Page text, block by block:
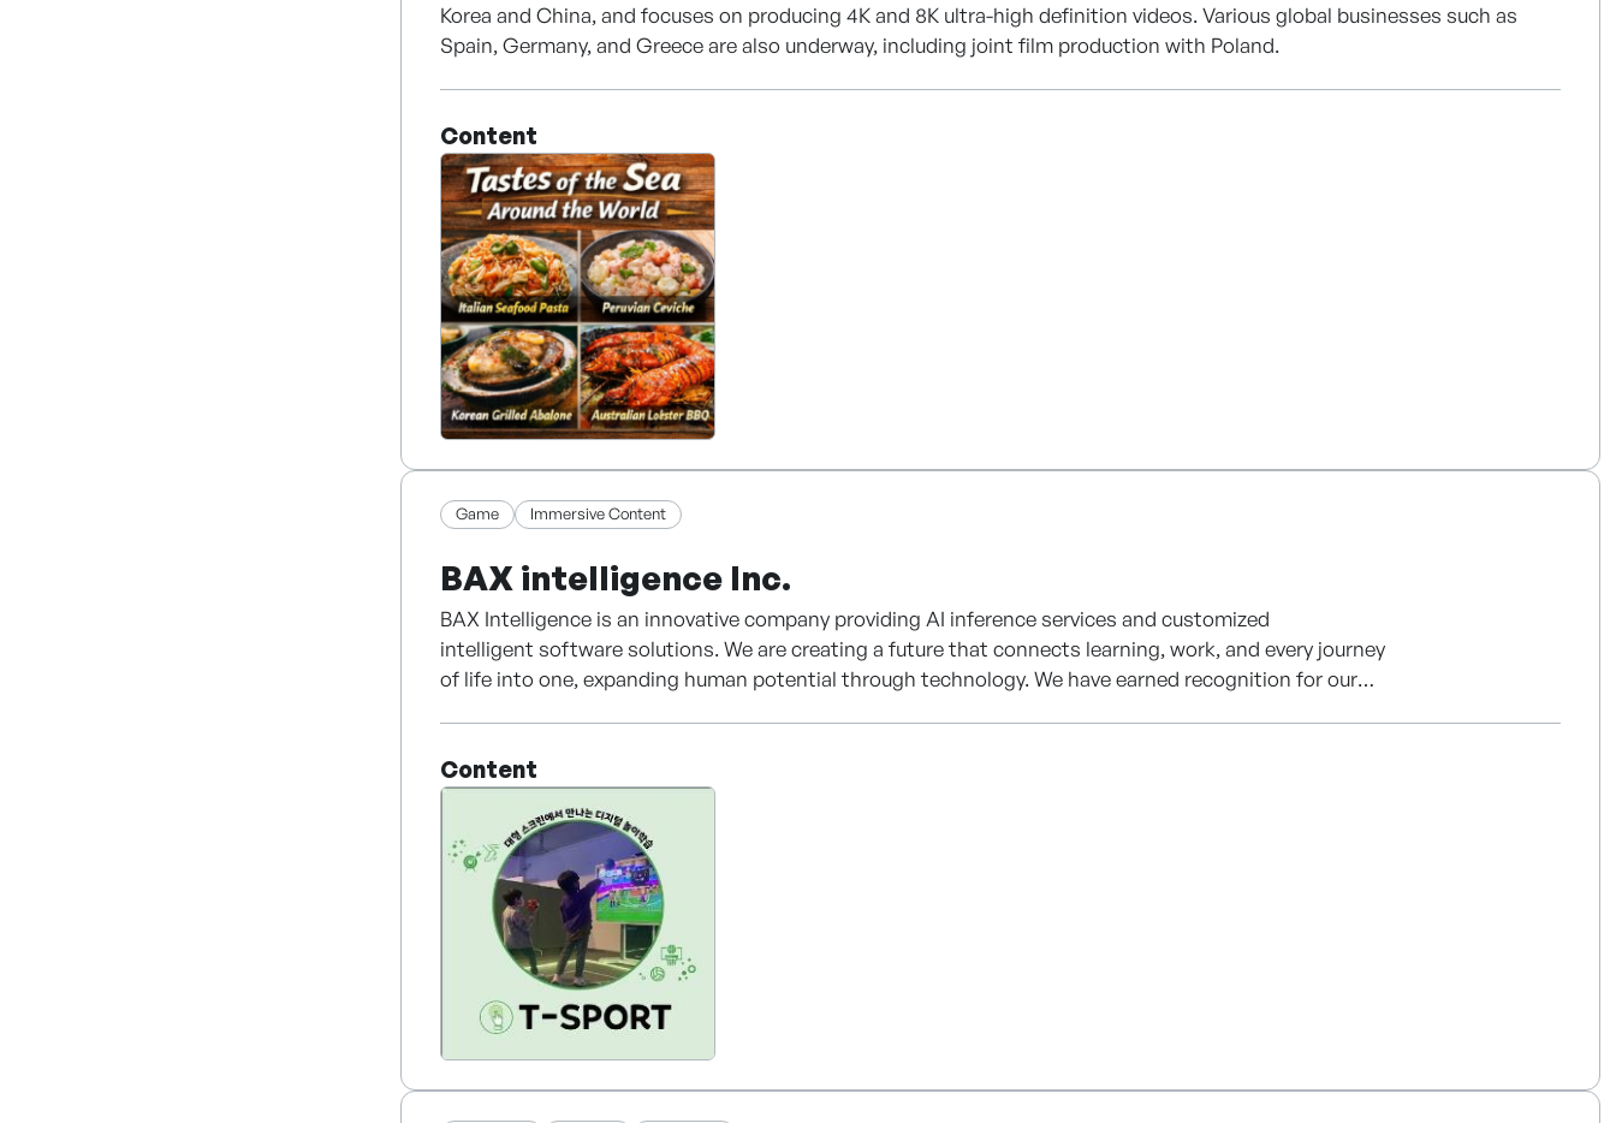
Korea and China, and focuses on producing 4K and 8K ultra-high definition videos. Various global businesses such as
Spain, Germany, and Greece are also underway, including joint film production with Poland.
Content
Game Immersive Content
BAX intelligence Inc.
BAX Intelligence is an innovative company providing AI inference services and customized
intelligent software solutions. We are creating a future that connects learning, work, and every journey
of life into one, expanding human potential through technology. We have earned recognition for our
Powered by our AI inference engine, BAX Intelligence stands out in enterprise solutions and next-
generation edutech and kids' content fields.
WORK SMART! BETTER WORLD — Designing the future through human-centered intelligent solutions.
Content